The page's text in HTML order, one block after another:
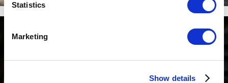
Statistics
Marketing
Show details